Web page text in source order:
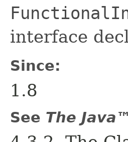
interface
Since:
1.8
See The